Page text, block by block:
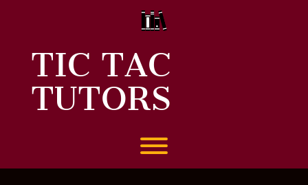
TIC TAC
TUTORS
Toggle menu visibility.